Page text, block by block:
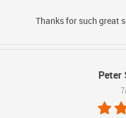
Thanks for such great
Peter